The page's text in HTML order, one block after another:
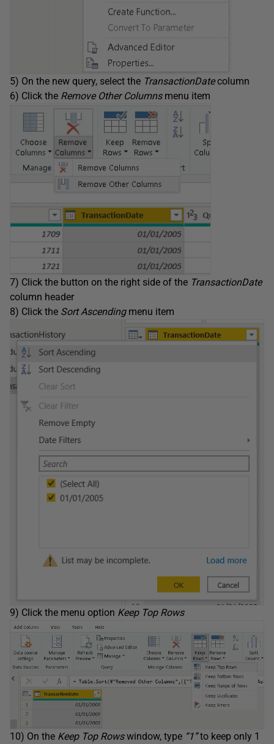
5) On the new query, select the TransactionDatecolumn
6) Click the Remove Other Columnsmenu item
7) Click the button on the right side of the TransactionDate
column header
8) Click the Sort Ascendingmenu item
9) Click the menu option Keep Top Rows
10) On the Keep Top Rowswindow, type “1”to keep only 1